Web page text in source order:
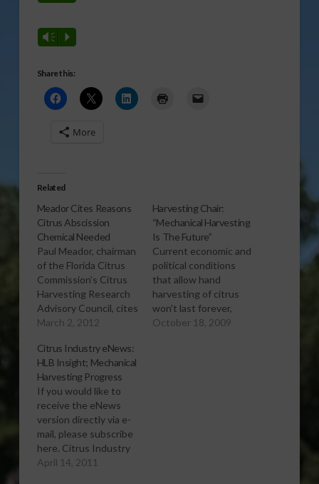
Vm P
Share this:
More
Related
Meador Cites Reasons
Citrus Abscission
Chemical Needed
Paul Meador, chairman
of the Florida Citrus
Commission’s Citrus
Harvesting Research
Advisory Council, cites
several labor-related
harvesters look
forward to
registration of an
abscission chemical
that will aid
mechanical harvesting.
[audio:http://www.southeastagnet.com/audio/citrus/03-
02-12-meador-cites-
reasons-citrus-
March 2, 2012
Harvesting Chair:
“Mechanical Harvesting
Is The Future”
Current economic and
political conditions
that allow hand
harvesting of citrus
won't last forever,
says Paul Meador,
October 18, 2009
Citrus Industry eNews:
HLB Insight; Mechanical
Harvesting Progress
If you would like to
receive the eNews
version directly via e-
mail, please subscribe
here. Citrus Industry
eNews Exclusive
April 14, 2011